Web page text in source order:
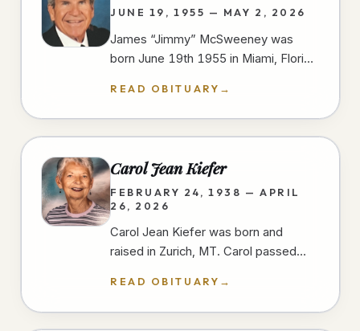
JUNE 19, 1955 — MAY 2, 2026
James “Jimmy” McSweeney was
born June 19th 1955 in Miami, Florida
unexpectedly in the early morning
hours of…
READ OBITUARY →
Carol Jean Kiefer
FEBRUARY 24, 1938 — APRIL
26, 2026
Carol Jean Kiefer was born and
raised in Zurich, MT. Carol passed
short stay at a San Diego hospital.…
READ OBITUARY →